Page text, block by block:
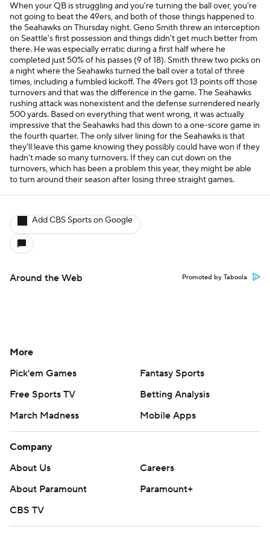
When your QB is struggling and you're turning the ball over, you're
not going to beat the 49ers, and both of those things happened to
the Seahawks on Thursday night. Geno Smith threw an interception
on Seattle's first possession and things didn't get much better from
there. He was especially erratic during a first half where he
completed just 50% of his passes (9 of 18). Smith threw two picks on
a night where the Seahawks turned the ball over a total of three
times, including a fumbled kickoff. The 49ers got 13 points off those
turnovers and that was the difference in the game. The Seahawks
rushing attack was nonexistent and the defense surrendered nearly
500 yards. Based on everything that went wrong, it was actually
impressive that the Seahawks had this down to a one-score game in
the fourth quarter. The only silver lining for the Seahawks is that
they'll leave this game knowing they possibly could have won if they
hadn't made so many turnovers. If they can cut down on the
turnovers, which has been a problem this year, they might be able
to turn around their season after losing three straight games.
Add CBS Sports on Google
Around the Web Promoted by Taboola
More
Pick'em Games
Fantasy Sports
Free Sports TV
Betting Analysis
March Madness
Mobile Apps
Company
About Us
Careers
About Paramount
Paramount+
CBS TV